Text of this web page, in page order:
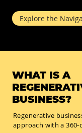
Explore the
WHAT IS A
BUSINESS?
Regenerative
approach with a